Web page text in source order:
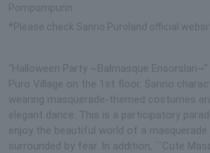
Pompompurin
*Please check Sanrio Puroland official
“Halloween Party ~Balmasque
Puro Village on the 1st floor. Sanrio
wearing masquerade-themed costumes
elegant dance. This is a participatory
enjoy the beautiful world of a masquerade
surrounded by fear. In addition, ``Cute